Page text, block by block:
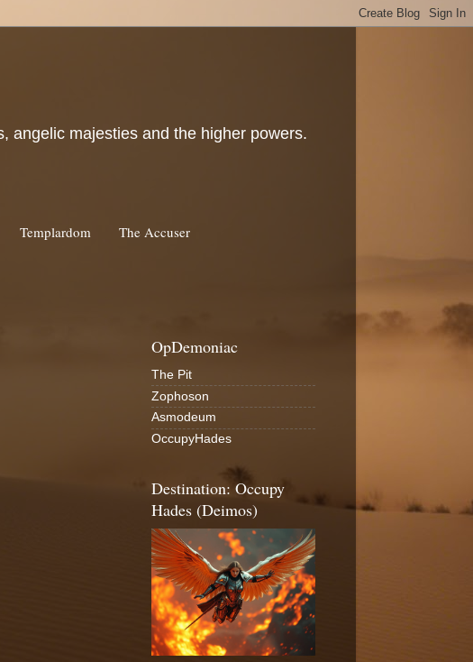
angelic majesties and the higher powers.
Templardom The Accuser
OpDemoniac
The Pit
Zophoson
Asmodeum
OccupyHades
Destination: Occupy
Hades (Deimos)